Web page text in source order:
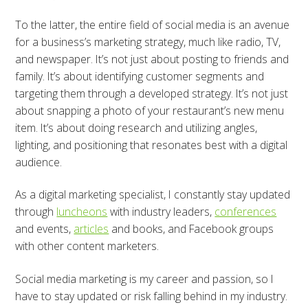
To the latter, the entire field of social media is an avenue
for a business’s marketing strategy, much like radio, TV,
and newspaper. It’s not just about posting to friends and
family. It’s about identifying customer segments and
targeting them through a developed strategy. It’s not just
about snapping a photo of your restaurant’s new menu
item. It’s about doing research and utilizing angles,
lighting, and positioning that resonates best with a digital
audience.
As a digital marketing specialist, I constantly stay updated
through luncheons with industry leaders, conferences
and events, articles and books, and Facebook groups
with other content marketers.
Social media marketing is my career and passion, so I
have to stay updated or risk falling behind in my industry.